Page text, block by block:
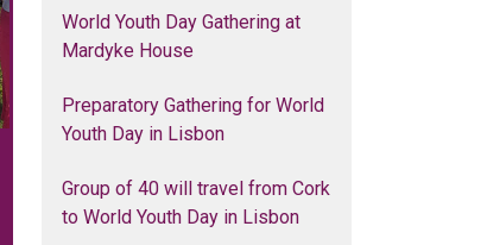
World Youth Day Gathering at
Mardyke House
Preparatory Gathering for World
Youth Day in Lisbon
Group of 40 will travel from Cork
to World Youth Day in Lisbon